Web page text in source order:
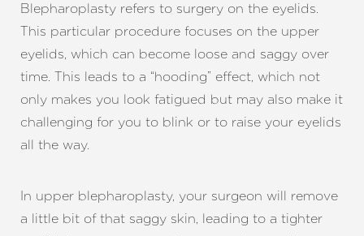
Blepharoplasty refers to surgery on the eyelids.
This particular procedure focuses on the upper
eyelids, which can become loose and saggy over
time. This leads to a “hooding” effect, which not
only makes you look fatigued but may also make it
challenging for you to blink or to raise your eyelids
all the way.
In upper blepharoplasty, your surgeon will remove
a little bit of that saggy skin, leading to a tighter